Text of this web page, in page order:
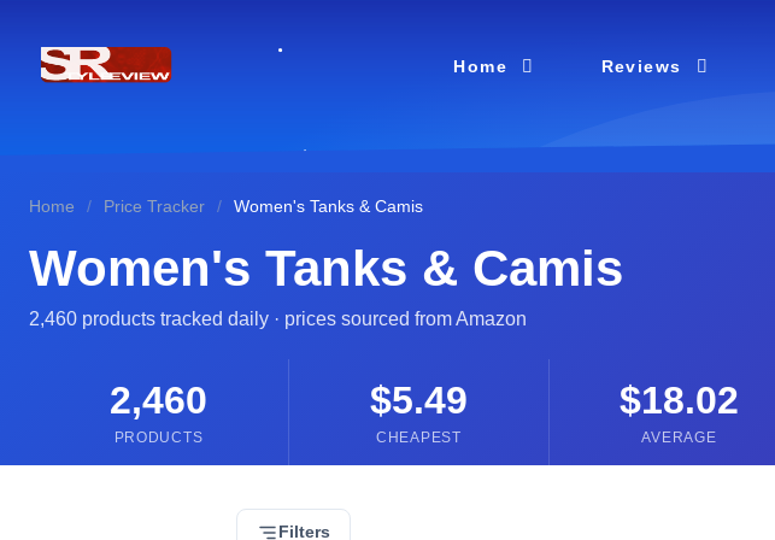
Home Reviews
Home / Price Tracker / Women's Tanks & Camis
Women's Tanks & Camis
2,460 products tracked daily · prices sourced from Amazon
2,460
PRODUCTS
$5.49
CHEAPEST
$18.02
AVERAGE
Filters